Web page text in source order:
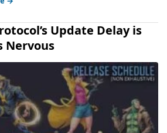
Update Delay is
Nervous